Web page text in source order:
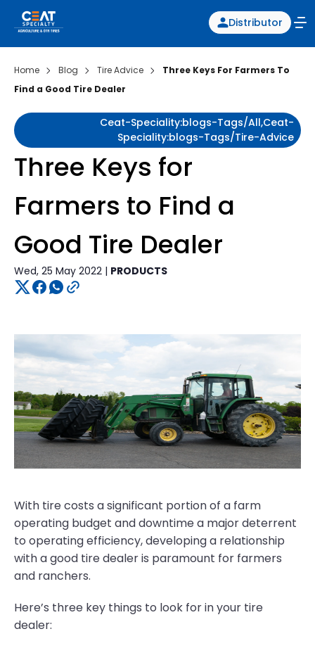
Distributor
Home Blog Tire Advice
Three Keys For Farmers To
Find a Good Tire Dealer
Ceat-Speciality:blogs-Tags/all,ceat-
Speciality:blogs-Tags/tire-Advice
Three Keys for
Farmers to Find a
Good Tire Dealer
Wed, 25 May 2022 | PRODUCTS
With tire costs a significant portion of a farm
operating budget and downtime a major deterrent
to operating efficiency, developing a relationship
with a good tire dealer is paramount for farmers
and ranchers.
Here’s three key things to look for in your tire
dealer: